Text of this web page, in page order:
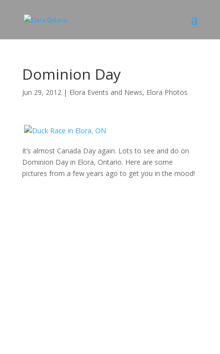
Dominion Day
Jun 29, 2012| Elora Events and News, Elora Photos
It’s almost Canada Day again. Lots to see and do on
Dominion Day in Elora, Ontario. Here are some
pictures from a few years ago to get you in the mood!